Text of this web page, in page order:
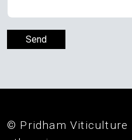
© Pridham Viticulture